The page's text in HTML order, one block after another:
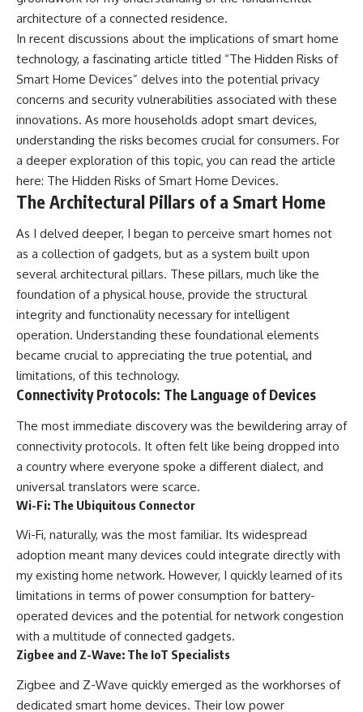
architecture of a connected residence.
In recent discussions about the implications of smart home
technology, a fascinating article titled “The Hidden Risks of
Smart Home Devices” delves into the potential privacy
concerns and security vulnerabilities associated with these
innovations. As more households adopt smart devices,
understanding the risks becomes crucial for consumers. For
a deeper exploration of this topic, you can read the article
here: The Hidden Risks of Smart Home Devices.
The Architectural Pillars of a Smart Home
As I delved deeper, I began to perceive smart homes not
as a collection of gadgets, but as a system built upon
several architectural pillars. These pillars, much like the
foundation of a physical house, provide the structural
integrity and functionality necessary for intelligent
operation. Understanding these foundational elements
became crucial to appreciating the true potential, and
limitations, of this technology.
Connectivity Protocols: The Language of Devices
The most immediate discovery was the bewildering array of
connectivity protocols. It often felt like being dropped into
a country where everyone spoke a different dialect, and
universal translators were scarce.
Wi-Fi: The Ubiquitous Connector
Wi-Fi, naturally, was the most familiar. Its widespread
adoption meant many devices could integrate directly with
my existing home network. However, I quickly learned of its
limitations in terms of power consumption for battery-
operated devices and the potential for network congestion
with a multitude of connected gadgets.
Zigbee and Z-Wave: The IoT Specialists
Zigbee and Z-Wave quickly emerged as the workhorses of
dedicated smart home devices. Their low power